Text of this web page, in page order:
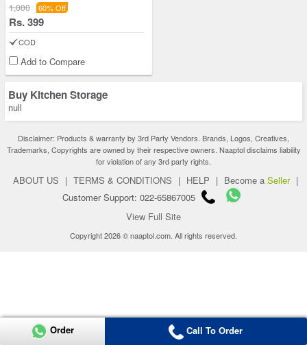
1,000 60% Off
Rs. 399
COD
Add to Compare
Buy Kitchen Storage
null
Disclaimer: Products & warranty by 3rd Party Vendors. Brands, Logos, Creatives,
Trademarks, Copyrights are owned by their respective owners. Naaptol disclaims liability
for violation of any 3rd party rights.
ABOUT US | TERMS & CONDITIONS | HELP | Become a Seller |
Customer Support: 022-65867005
View Full Site
Copyright 2026 © naaptol.com. All rights reserved.
Order Call To Order